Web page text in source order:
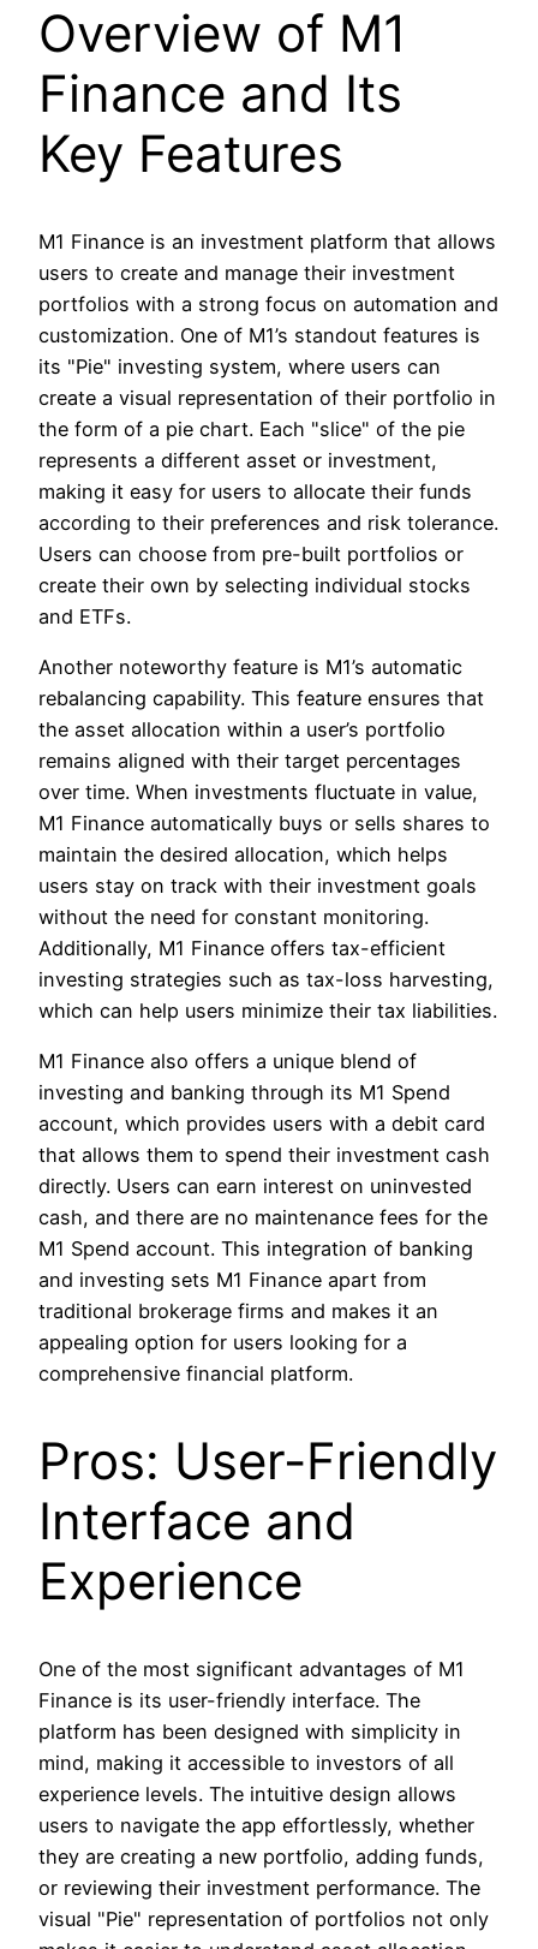
Overview of M1
Finance and Its
Key Features
M1 Finance is an investment platform that allows
users to create and manage their investment
portfolios with a strong focus on automation and
customization. One of M1’s standout features is
its "Pie" investing system, where users can
create a visual representation of their portfolio in
the form of a pie chart. Each "slice" of the pie
represents a different asset or investment,
making it easy for users to allocate their funds
according to their preferences and risk tolerance.
Users can choose from pre-built portfolios or
create their own by selecting individual stocks
and ETFs.
Another noteworthy feature is M1’s automatic
rebalancing capability. This feature ensures that
the asset allocation within a user’s portfolio
remains aligned with their target percentages
over time. When investments fluctuate in value,
M1 Finance automatically buys or sells shares to
maintain the desired allocation, which helps
users stay on track with their investment goals
without the need for constant monitoring.
Additionally, M1 Finance offers tax-efficient
investing strategies such as tax-loss harvesting,
which can help users minimize their tax liabilities.
M1 Finance also offers a unique blend of
investing and banking through its M1 Spend
account, which provides users with a debit card
that allows them to spend their investment cash
directly. Users can earn interest on uninvested
cash, and there are no maintenance fees for the
M1 Spend account. This integration of banking
and investing sets M1 Finance apart from
traditional brokerage firms and makes it an
appealing option for users looking for a
comprehensive financial platform.
Pros: User-Friendly
Interface and
Experience
One of the most significant advantages of M1
Finance is its user-friendly interface. The
platform has been designed with simplicity in
mind, making it accessible to investors of all
experience levels. The intuitive design allows
users to navigate the app effortlessly, whether
they are creating a new portfolio, adding funds,
or reviewing their investment performance. The
visual "Pie" representation of portfolios not only